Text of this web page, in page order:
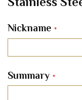
Nickname
Summary